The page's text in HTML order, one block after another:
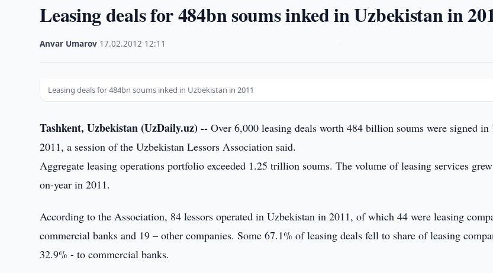
Leasing deals for 484bn soums inked in Uzbekistan in
Anvar Umarov 17.02.2012 12:11
Leasing deals for 484bn soums inked in Uzbekistan in 2011
Tashkent, Uzbekistan (UzDaily.uz) -- Over 6,000 leasing deals worth 484 billion soums were signed
2011, a session of the Uzbekistan Lessors Association said.
Aggregate leasing operations portfolio exceeded 1.25 trillion soums. The volume of leasing services
on-year in 2011.
According to the Association, 84 lessors operated in Uzbekistan in 2011, of which 44 were leasing
commercial banks and 19 – other companies. Some 67.1% of leasing deals fell to share of leasing
32.9% - to commercial banks.